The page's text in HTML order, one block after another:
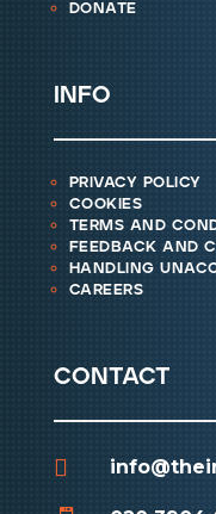
donate
info
privacy policy
cookies
terms and
feedback and
handling
careers
contact
